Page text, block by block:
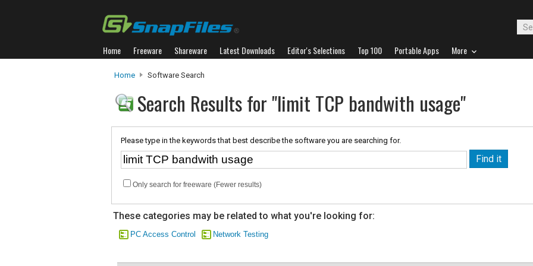
Home Freeware Shareware Latest Downloads Editor's Selections Top 100 Portable Apps More
Home Software Search
Search Results for "limit TCP bandwith usage"
Please type in the keywords that best describe the software you are searching for.
Only search for freeware (Fewer results)
These categories may be related to what you're looking for:
PC Access Control Network Testing